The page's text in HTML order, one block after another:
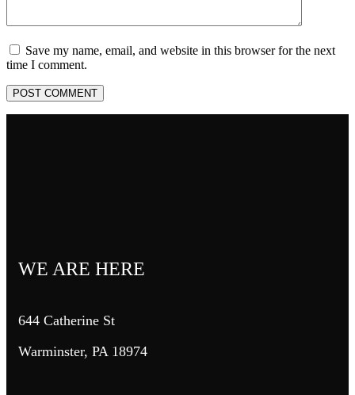
Save my name, email, and website in this browser for the next
time I comment.
POST COMMENT
WE ARE HERE
644 Catherine St
Warminster, PA 18974